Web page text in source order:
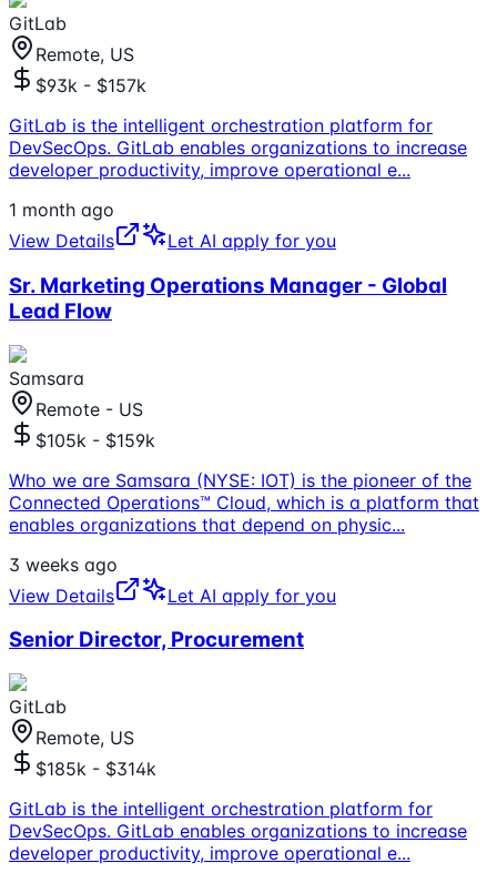
GitLab
Remote, US
$93k - $157k
GitLab is the intelligent orchestration platform for
DevSecOps. GitLab enables organizations to increase
developer productivity, improve operational e...
1 month ago
View Details
Let AI apply for you
Sr. Marketing Operations Manager - Global
Lead Flow
Samsara
Remote - US
$105k - $159k
Who we are Samsara (NYSE: IOT) is the pioneer of the
Connected Operations™ Cloud, which is a platform that
enables organizations that depend on physic...
3 weeks ago
View Details
Let AI apply for you
Senior Director, Procurement
GitLab
Remote, US
$185k - $314k
GitLab is the intelligent orchestration platform for
DevSecOps. GitLab enables organizations to increase
developer productivity, improve operational e...